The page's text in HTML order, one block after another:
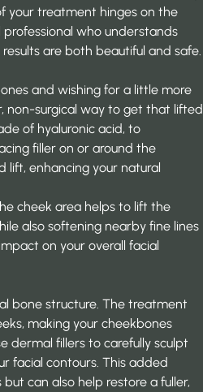
your treatment hinges on the
who understands
are both beautiful and safe.
and wishing for a little more
non-surgical way to get that lifted
of hyaluronic acid, to
filler on or around the
lift, enhancing your natural
cheek area helps to lift the
also softening nearby fine lines
on your overall facial
bone structure. The treatment
making your cheekbones
dermal fillers to carefully sculpt
facial contours. This added
can also help restore a fuller,